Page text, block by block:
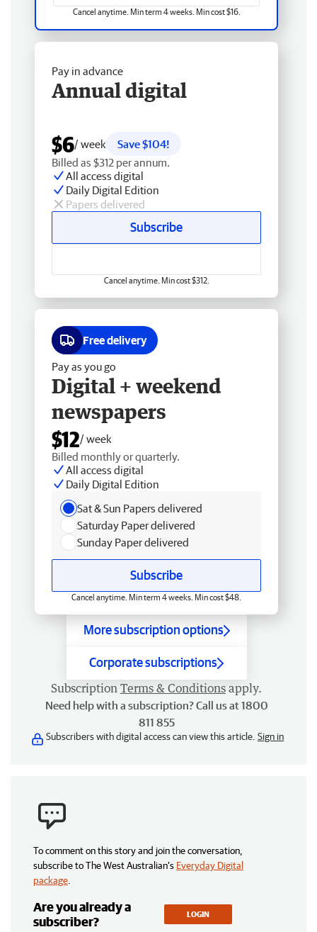
Cancel anytime. Min term 4 weeks. Min cost $16.
Pay in advance
Annual digital
$6/ week
Save $104!
Billed as $312 per annum.
All access digital
Daily Digital Edition
Papers delivered
Subscribe
Cancel anytime. Min cost $312.
Free delivery
Pay as you go
Digital + weekend
newspapers
$12/ week
Billed monthly or quarterly.
All access digital
Daily Digital Edition
Sat & Sun Papers delivered
Saturday Paper delivered
Sunday Paper delivered
Subscribe
Cancel anytime. Min term 4 weeks. Min cost $48.
More subscription options
Corporate subscriptions
Subscription Terms & Conditions apply.
Need help with a subscription? Call us at 1800
811 855
Subscribers with digital access can view this article. Sign in
To comment on this story and join the conversation,
subscribe to The West Australian’s Everyday Digital
package
Are you already a
subscriber?
LOGIN